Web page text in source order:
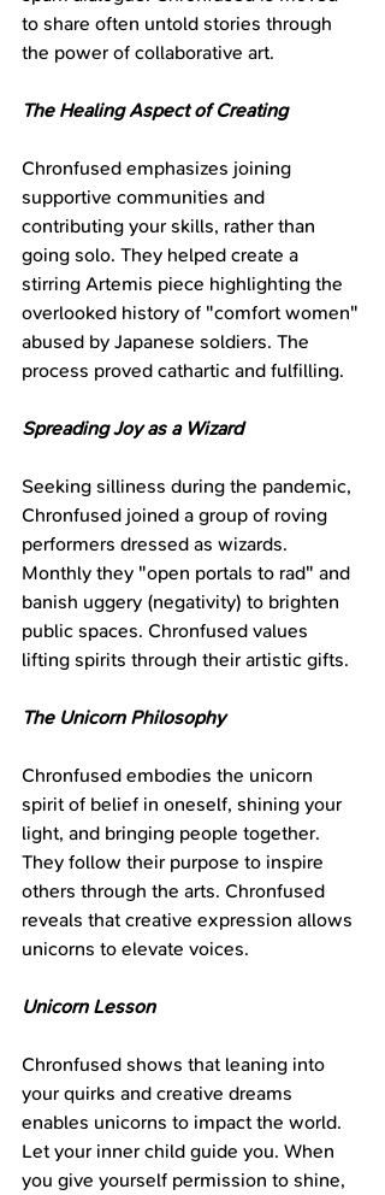
to share often untold stories through
the power of collaborative art.
The Healing Aspect of Creating
Chronfused emphasizes joining
supportive communities and
contributing your skills, rather than
going solo. They helped create a
stirring Artemis piece highlighting the
overlooked history of "comfort women"
abused by Japanese soldiers. The
process proved cathartic and fulfilling.
Spreading Joy as a Wizard
Seeking silliness during the pandemic,
Chronfused joined a group of roving
performers dressed as wizards.
Monthly they "open portals to rad" and
banish uggery (negativity) to brighten
public spaces. Chronfused values
lifting spirits through their artistic gifts.
The Unicorn Philosophy
Chronfused embodies the unicorn
spirit of belief in oneself, shining your
light, and bringing people together.
They follow their purpose to inspire
others through the arts. Chronfused
reveals that creative expression allows
unicorns to elevate voices.
Unicorn Lesson
Chronfused shows that leaning into
your quirks and creative dreams
enables unicorns to impact the world.
Let your inner child guide you. When
you give yourself permission to shine,